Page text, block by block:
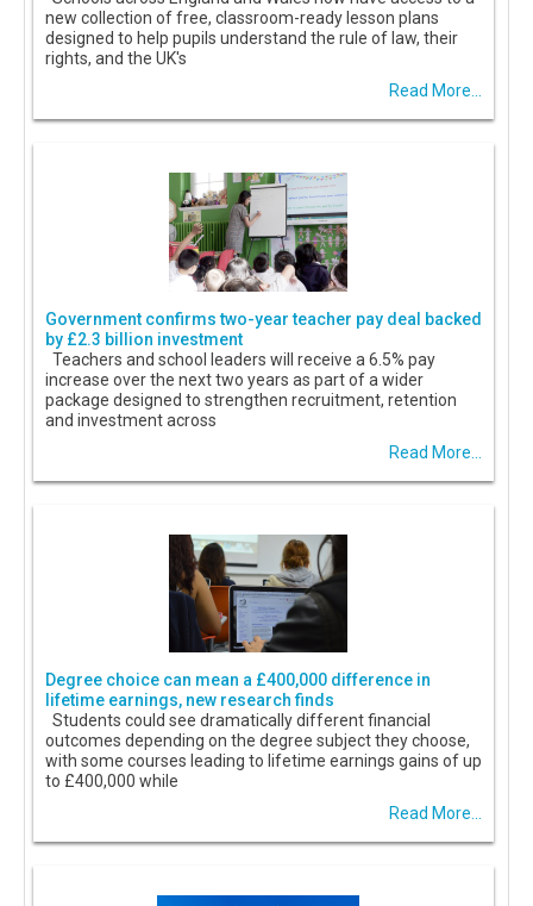
new collection of free, classroom-ready lesson plans
designed to help pupils understand the rule of law, their
rights, and the UK's
Read More...
Government confirms two-year teacher pay deal backed
by £2.3 billion investment
Teachers and school leaders will receive a 6.5% pay
increase over the next two years as part of a wider
package designed to strengthen recruitment, retention
and investment across
Read More...
Degree choice can mean a £400,000 difference in
lifetime earnings, new research finds
Students could see dramatically different financial
outcomes depending on the degree subject they choose,
with some courses leading to lifetime earnings gains of up
to £400,000 while
Read More...